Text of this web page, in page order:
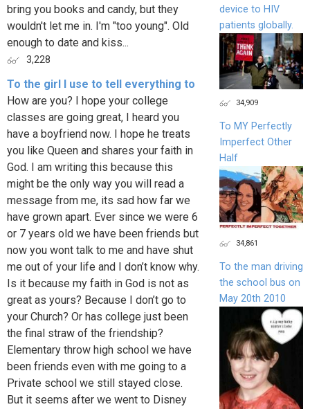
bring you books and candy, but they
wouldn't let me in. I'm "too young". Old
enough to date and kiss...
3,228
To the girl I use to tell everything to
How are you? I hope your college
classes are going great, I heard you
have a boyfriend now. I hope he treats
you like Queen and shares your faith in
God. I am writing this because this
might be the only way you will read a
message from me, its sad how far we
have grown apart. Ever since we were 6
or 7 years old we have been friends but
now you wont talk to me and have shut
me out of your life and I don’t know why.
Is it because my faith in God is not as
great as yours? Because I don’t go to
your Church? Or has college just been
the final straw of the friendship?
Elementary throw high school we have
been friends even with me going to a
Private school we still stayed close.
But it seems after we went to Disney
device to HIV
patients globally.
34,909
To MY Perfectly
Imperfect Other
Half
34,861
To the man driving
the school bus on
May 20th 2010